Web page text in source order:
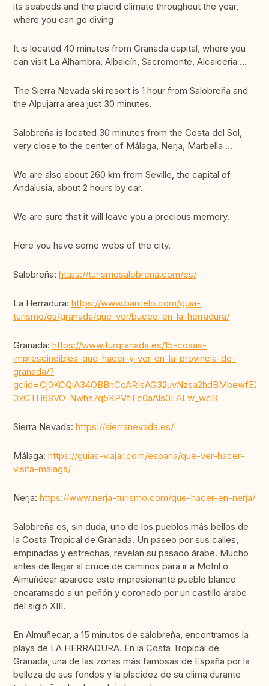
its seabeds and the placid climate throughout the year,
where you can go diving
It is located 40 minutes from Granada capital, where you
can visit La Alhambra, Albaicín, Sacromonte, Alcaiceria ...
The Sierra Nevada ski resort is 1 hour from Salobreña and
the Alpujarra area just 30 minutes.
Salobreña is located 30 minutes from the Costa del Sol,
very close to the center of Málaga, Nerja, Marbella ...
We are also about 260 km from Seville, the capital of
Andalusia, about 2 hours by car.
We are sure that it will leave you a precious memory.
Here you have some webs of the city.
Salobreña: https://turismosalobrena.com/es/
La Herradura: https://www.barcelo.com/guia-
turismo/es/granada/que-ver/buceo-en-la-herradura/
Granada: https://www.turgranada.es/15-cosas-
imprescindibles-que-hacer-y-ver-en-la-provincia-de-
granada/?
3xCTH68VO-Nwhs7q5KPVfiFc0aAls0EALw_wcB
Sierra Nevada: https://sierranevada.es/
Málaga: https://guias-viajar.com/espana/que-ver-hacer-
visita-malaga/
Nerja: https://www.nerja-turismo.com/que-hacer-en-nerja/
Salobreña es, sin duda, uno de los pueblos más bellos de
la Costa Tropical de Granada. Un paseo por sus calles,
empinadas y estrechas, revelan su pasado árabe. Mucho
antes de llegar al cruce de caminos para ir a Motril o
Almuñécar aparece este impresionante pueblo blanco
encaramado a un peñón y coronado por un castillo árabe
del siglo XIII.
En Almuñecar, a 15 minutos de salobreña, encontramos la
playa de LA HERRADURA. En la Costa Tropical de
Granada, una de las zonas más famosas de España por la
belleza de sus fondos y la placidez de su clima durante